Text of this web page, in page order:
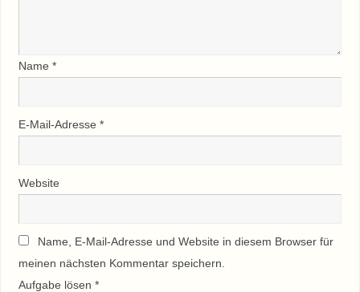
Name *
E-Mail-Adresse *
Website
Name, E-Mail-Adresse und Website in diesem Browser für
meinen nächsten Kommentar speichern.
Aufgabe lösen *